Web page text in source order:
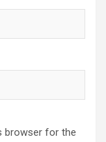
browser for the